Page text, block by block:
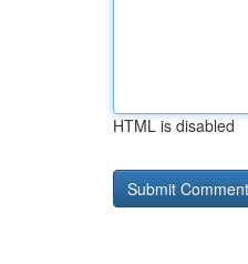
HTML is disabled